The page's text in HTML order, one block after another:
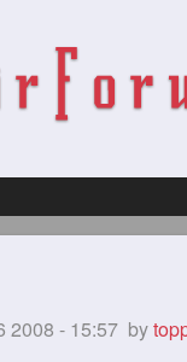
2008 - 15:57 by